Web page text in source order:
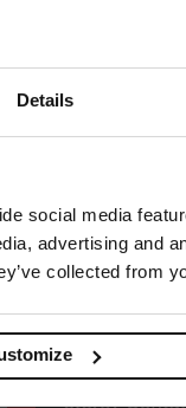
Details
social media
advertising and
collected from